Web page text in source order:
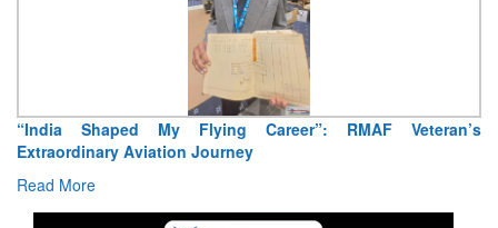
“India Shaped My Flying Career”: RMAF Veteran’s
Extraordinary Aviation Journey
Read More